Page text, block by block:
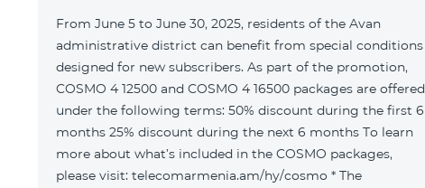
From June 5 to June 30, 2025, residents of the Avan
administrative district can benefit from special conditions
designed for new subscribers. As part of the promotion,
COSMO 4 12500 and COSMO 4 16500 packages are offered
under the following terms: 50% discount during the first 6
months 25% discount during the next 6 months To learn
more about what’s included in the COSMO packages,
please visit: telecomarmenia.am/hy/cosmo * The